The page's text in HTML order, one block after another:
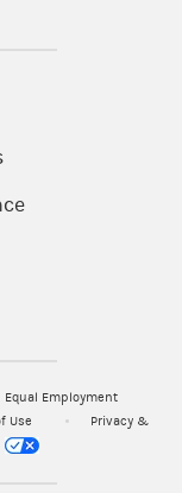
Equal Employment
Use
Privacy &